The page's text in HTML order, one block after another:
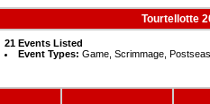
Tourtellotte
21 Events Listed
Event Types: Game, Scrimmage,